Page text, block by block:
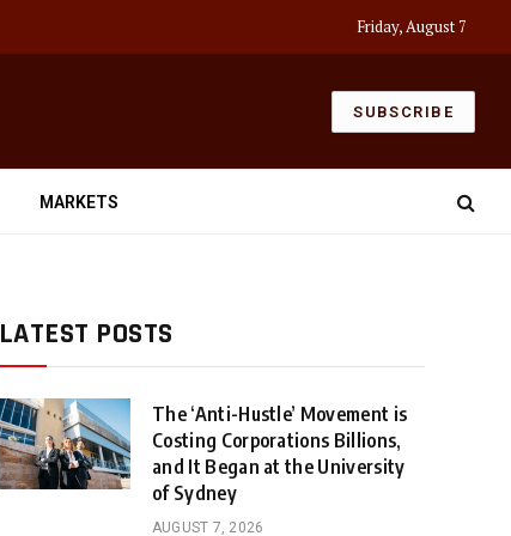
Friday, August 7
SUBSCRIBE
MARKETS
LATEST POSTS
The ‘Anti-Hustle’ Movement is
Costing Corporations Billions,
and It Began at the University
of Sydney
AUGUST 7, 2026